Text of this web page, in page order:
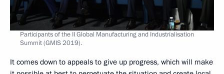
Participants of the II Global Manufacturing and Industrialisation
Summit (GMIS 2019).
It comes down to appeals to give up progress, which will make